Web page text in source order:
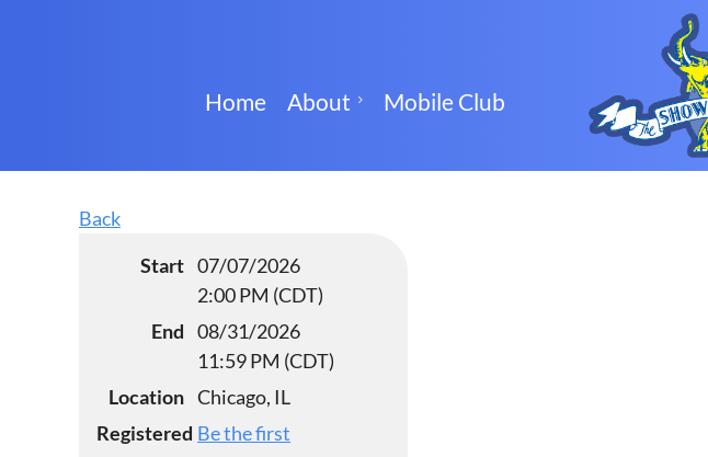
Home About Mobile Club
Back
Start 07/07/2026
2:00 PM (CDT)
End 08/31/2026
11:59 PM (CDT)
Location Chicago, IL
Registered Be the first